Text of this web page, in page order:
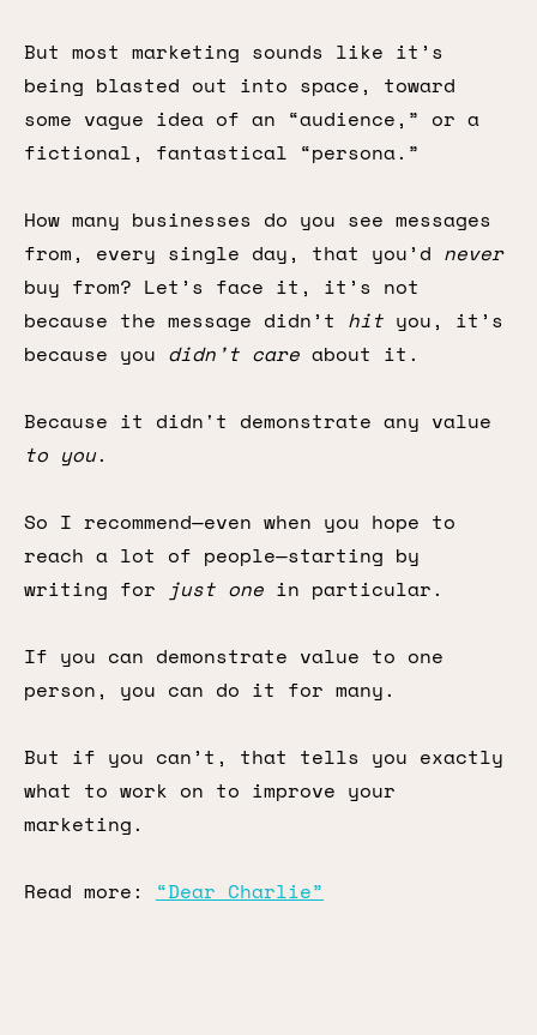
But most marketing sounds like it’s
being blasted out into space, toward
some vague idea of an “audience,” or a
fictional, fantastical “persona.”
How many businesses do you see messages
from, every single day, that you’d never
buy from? Let’s face it, it’s not
because the message didn’t hit you, it’s
because you didn’t care about it.
Because it didn't demonstrate any value
to you.
So I recommend—even when you hope to
reach a lot of people—starting by
writing for
just one in particular.
If you can demonstrate value to one
person, you can do it for many.
But if you can’t, that tells you exactly
what to work on to improve your
marketing.
Read more: “Dear Charlie”